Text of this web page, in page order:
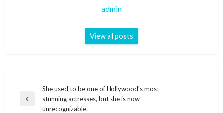
admin
View all posts
navigation
Previous
She used to be one of Hollywood’s most
stunning actresses, but she is now
unrecognizable.